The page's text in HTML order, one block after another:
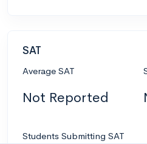
SAT
Average SAT
Not Reported
Students Submitting SAT